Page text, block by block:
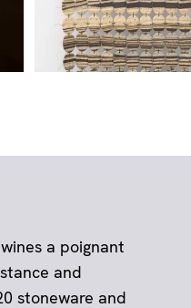
a poignant
and
stoneware and